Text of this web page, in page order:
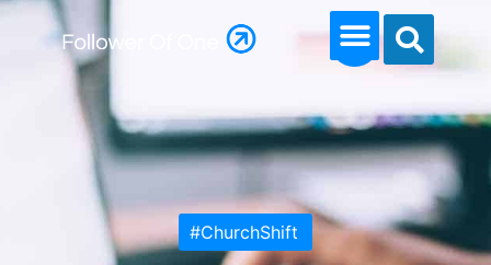
#ChurchShift